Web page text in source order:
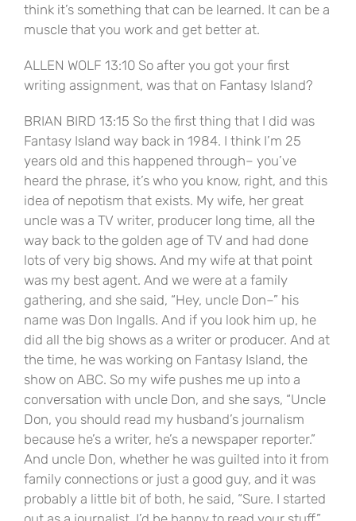
think it’s something that can be learned. It can be a
muscle that you work and get better at.
ALLEN WOLF 13:10 So after you got your first
writing assignment, was that on Fantasy Island?
BRIAN BIRD 13:15 So the first thing that I did was
Fantasy Island way back in 1984. I think I’m 25
years old and this happened through– you’ve
heard the phrase, it’s who you know, right, and this
idea of nepotism that exists. My wife, her great
uncle was a TV writer, producer long time, all the
way back to the golden age of TV and had done
lots of very big shows. And my wife at that point
was my best agent. And we were at a family
gathering, and she said, “Hey, uncle Don–” his
name was Don Ingalls. And if you look him up, he
did all the big shows as a writer or producer. And at
the time, he was working on Fantasy Island, the
show on ABC. So my wife pushes me up into a
conversation with uncle Don, and she says, “Uncle
Don, you should read my husband’s journalism
because he’s a writer, he’s a newspaper reporter.”
And uncle Don, whether he was guilted into it from
family connections or just a good guy, and it was
probably a little bit of both, he said, “Sure. I started